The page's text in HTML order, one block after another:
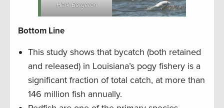
Herk Bergeron
Bottom Line
This study shows that bycatch (both retained
and released) in Louisiana’s pogy fishery is a
significant fraction of total catch, at more than
146 million fish annually.